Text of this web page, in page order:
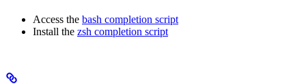
Access the bash completion script
Install the zsh completion script